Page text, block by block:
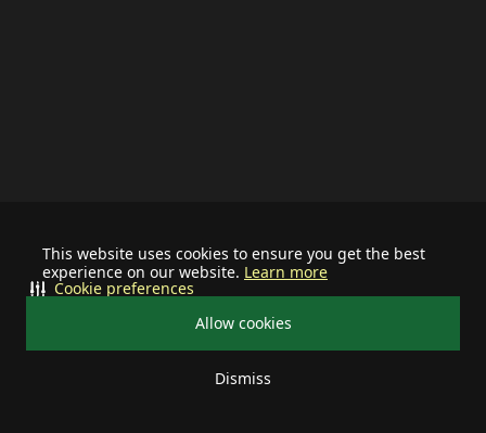
This website uses cookies to ensure you get the best
experience on our website. Learn more
Allow cookies
Dismiss
Cookie preferences